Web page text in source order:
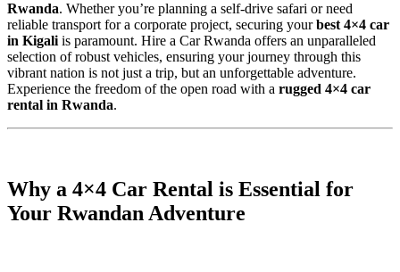
Rwanda. Whether you’re planning a self-drive safari or need
reliable transport for a corporate project, securing yourbest 4×4 car
in Kigali is paramount. Hire a Car Rwanda offers an unparalleled
selection of robust vehicles, ensuring your journey through this
vibrant nation is not just a trip, but an unforgettable adventure.
Experience the freedom of the open road with a rugged 4×4 car
rental in Rwanda.
Why a 4×4 Car Rental is Essential for
Your Rwandan Adventure